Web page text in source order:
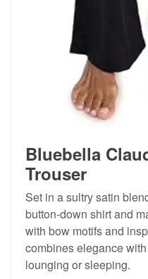
Bluebella
Trouser
Set in a sultry satin
button-down shirt and
with bow motifs and
combines elegance
lounging or sleeping.